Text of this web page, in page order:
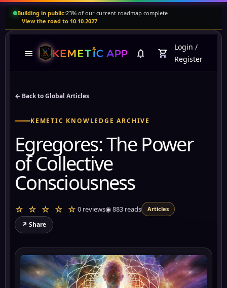
Building in public:23% of our current roadmap complete
View the road to 10.10.2027
menu notifications shopping_cart
Login /
Register
← Back to Global Articles
KEMETIC KNOWLEDGE ARCHIVE
Egregores: The Power
of Collective
Consciousness
☆ ☆ ☆ ☆ ☆ 0 reviews◉883 reads Articles
↗ Share